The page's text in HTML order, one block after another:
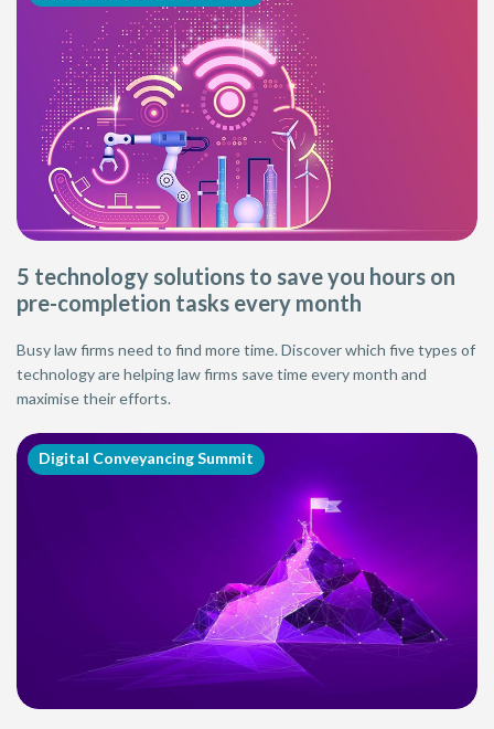
5 technology solutions to save you hours on
pre-completion tasks every month
Busy law firms need to find more time. Discover which five types of
technology are helping law firms save time every month and
maximise their efforts.
Digital Conveyancing Summit